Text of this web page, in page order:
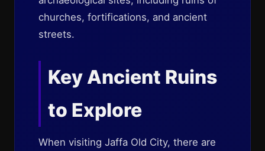
churches, fortifications, and ancient
streets.
Key Ancient Ruins
to Explore
When visiting Jaffa Old City, there are